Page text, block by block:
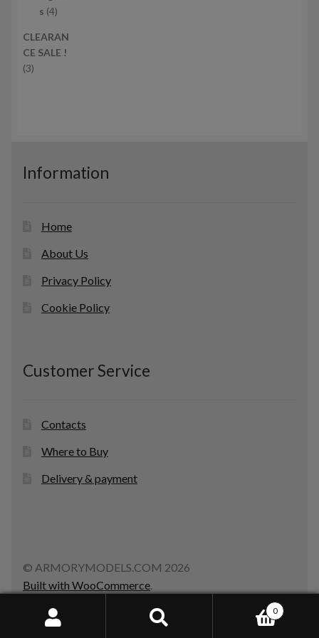
c
s
d
u
s 44
r
o
CLEARAN
CE SALE !
33
t
Information
Home
About Us
Privacy Policy
Cookie Policy
Customer Service
Contacts
Where to Buy
Delivery & payment
© ARMORYMODELS.COM 2026
Built with WooCommerce.
0